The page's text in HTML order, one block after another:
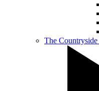
The Countryside